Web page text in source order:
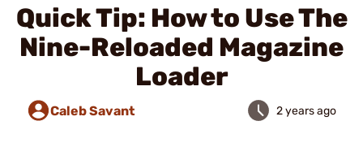
Video
Quick Tip: How to Use The
Nine-Reloaded Magazine
Loader
Caleb Savant 2 years ago